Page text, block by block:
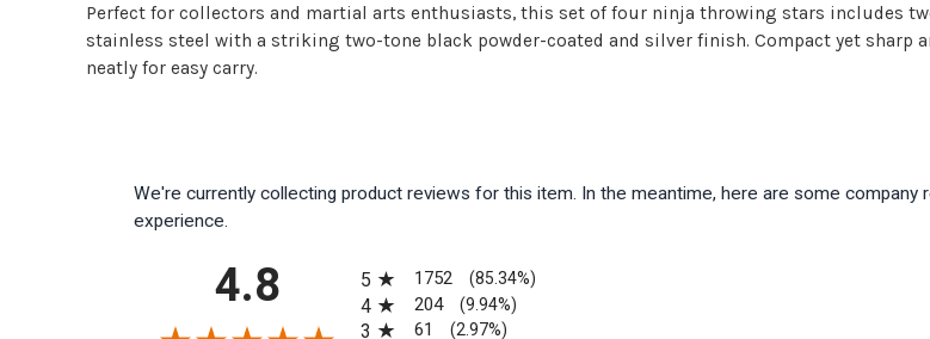
Perfect for collectors and martial arts enthusiasts, this set of four ninja throwing stars includes
stainless steel with a striking two-tone black powder-coated and silver finish. Compact yet sharp
neatly for easy carry.
We're currently collecting product reviews for this item. In the meantime, here are some
experience.
4.8
5
1752 (85.34%)
4 204 (9.94%)
3 61 (2.97%)